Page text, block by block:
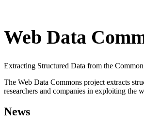
Web Data
Extracting Structured Data from the
The Web Data Commons project extracts
researchers and companies in exploiting the
News